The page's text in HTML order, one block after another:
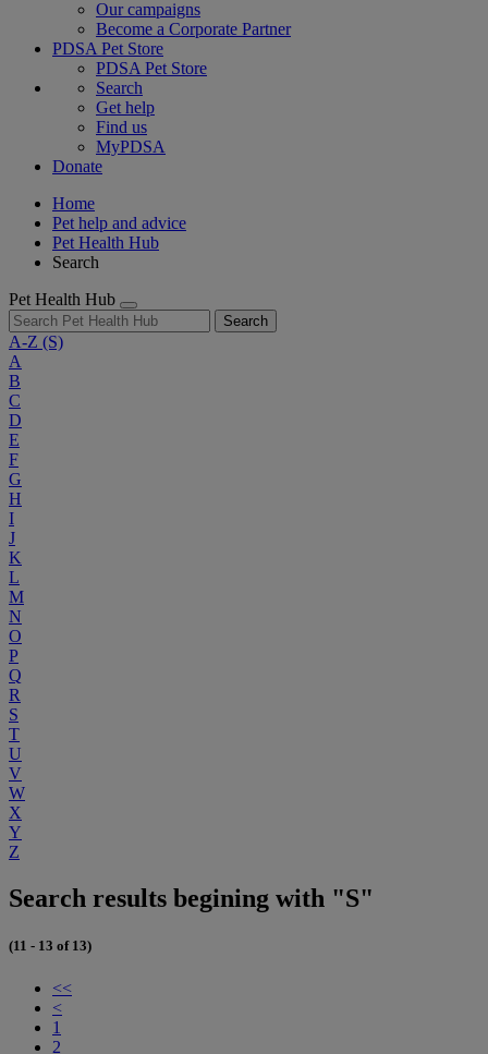
Our campaigns
Become a Corporate Partner
PDSA Pet Store
PDSA Pet Store
Search
Get help
Find us
MyPDSA
Donate
Home
Pet help and advice
Pet Health Hub
Search
Pet Health Hub
Search
A-Z (S)
A
B
C
D
E
F
G
H
I
J
K
L
M
N
O
P
Q
R
S
T
U
V
W
X
Y
Z
Search results begining with "S"
(11 - 13 of 13)
<<
<
1
2